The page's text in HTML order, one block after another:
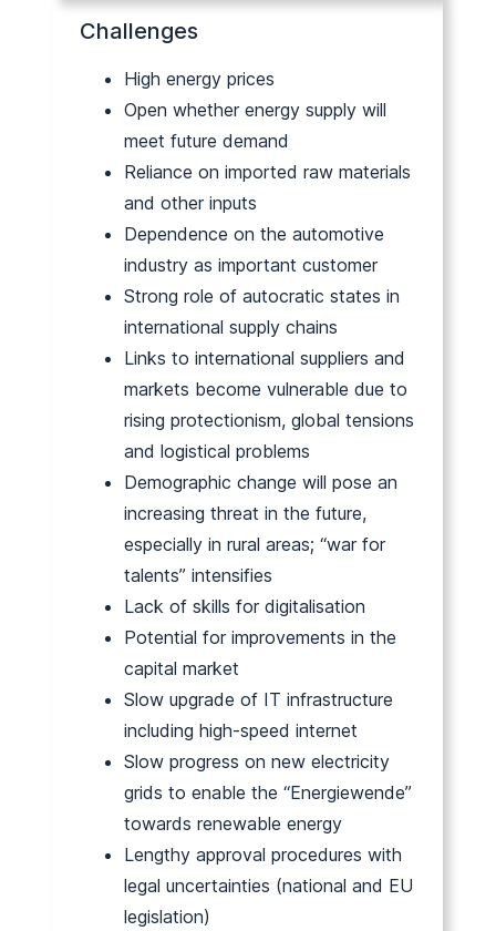
Challenges
High energy prices
Open whether energy supply will
meet future demand
Reliance on imported raw materials
and other inputs
Dependence on the automotive
industry as important customer
Strong role of autocratic states in
international supply chains
Links to international suppliers and
markets become vulnerable due to
rising protectionism, global tensions
and logistical problems
Demographic change will pose an
increasing threat in the future,
especially in rural areas; “war for
talents” intensifies
Lack of skills for digitalisation
Potential for improvements in the
capital market
Slow upgrade of IT infrastructure
including high-speed internet
Slow progress on new electricity
grids to enable the “Energiewende”
towards renewable energy
Lengthy approval procedures with
legal uncertainties (national and EU
legislation)